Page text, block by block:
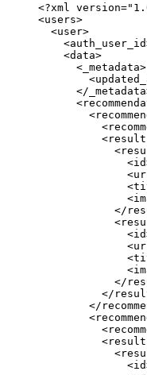
<?xml version="
<users>
<user>
<auth_user_id
<data>
< _metadata>
<
</ _metadata
<
<
<
<
<
<id
<
<
<
</
<
<id
<
<
<
</
</
</
<
<
<
<
<id